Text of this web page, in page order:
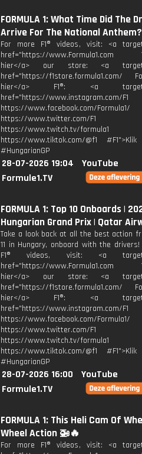
FORMULA 1: What Time Did The
Arrive For The National
For more F1® videos, visit: <a
href="https://www.Formula1.com
hier</a> our store: <a
href="https://f1store.formula1.com/
hier</a> F1®: <a
href="https://www.instagram.com/F1
https://www.facebook.com/Formula1/
https://www.twitter.com/F1
https://www.twitch.tv/formula1
https://www.tiktok.com/@f1
#HungarianGP
28-07-2026 19:04
YouTube
Formule1.TV
FORMULA 1: Top 10 Onboards |
Hungarian Grand Prix | Qatar
Take a look back at all the best action
11 in Hungary, onboard with the
F1® videos, visit: <a
href="https://www.Formula1.com
hier</a> our store: <a
href="https://f1store.formula1.com/
hier</a> F1®: <a
href="https://www.instagram.com/F1
https://www.facebook.com/Formula1/
https://www.twitter.com/F1
https://www.twitch.tv/formula1
https://www.tiktok.com/@f1
#HungarianGP
28-07-2026 16:00
YouTube
Formule1.TV
FORMULA 1: This Heli Cam Of
Wheel Action 🚁🔥
For more F1® videos, visit: <a